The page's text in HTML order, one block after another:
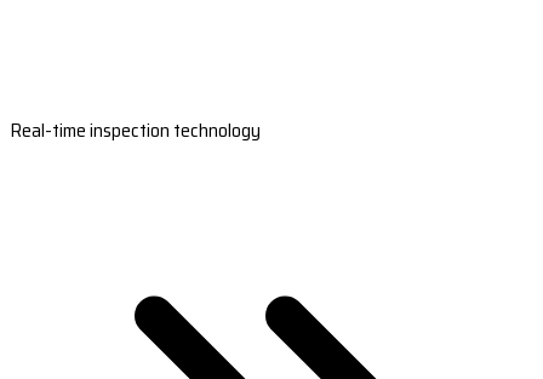
Real-time inspection technology